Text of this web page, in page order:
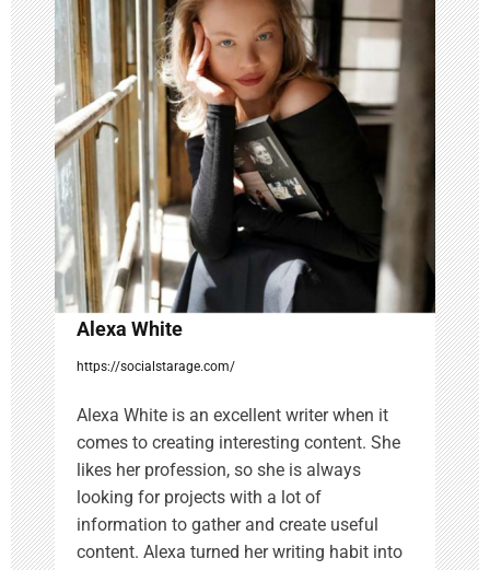
g
a
t
i
o
n
Alexa White
https://socialstarage.com/
Alexa White is an excellent writer when it
comes to creating interesting content. She
likes her profession, so she is always
looking for projects with a lot of
information to gather and create useful
content. Alexa turned her writing habit into